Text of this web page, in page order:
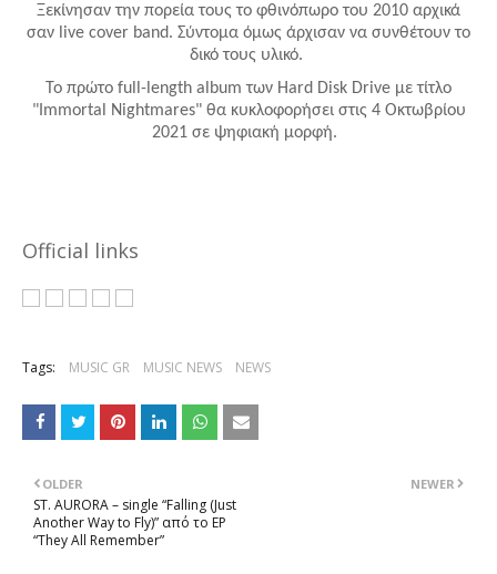
Ξεκίνησαν την πορεία τους το φθινόπωρο του 2010 αρχικά
σαν live cover band. Σύντομα όμως άρχισαν να συνθέτουν το
δικό τους υλικό.
Το πρώτο full-length album των Hard Disk Drive με τίτλο
"Immortal Nightmares" θα κυκλοφορήσει στις 4 Οκτωβρίου
2021 σε ψηφιακή μορφή.
Official links
Tags: MUSIC GR MUSIC NEWS NEWS
NEWER
OLDER
ST. AURORA – single “Falling (Just
Another Way to Fly)” από το EP
“They All Remember”